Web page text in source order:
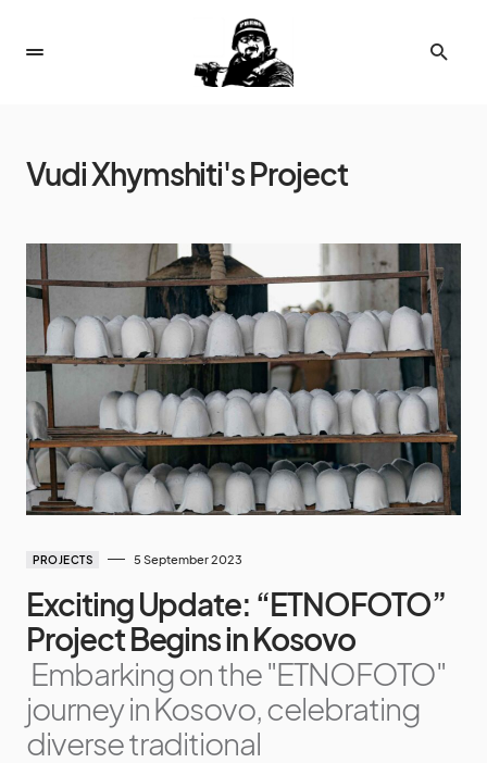
Vudi Xhymshiti's Project
PROJECTS 5 September 2023
Exciting Update: “ETNOFOTO”
Project Begins in Kosovo
Embarking on the "ETNOFOTO"
journey in Kosovo, celebrating
diverse traditional